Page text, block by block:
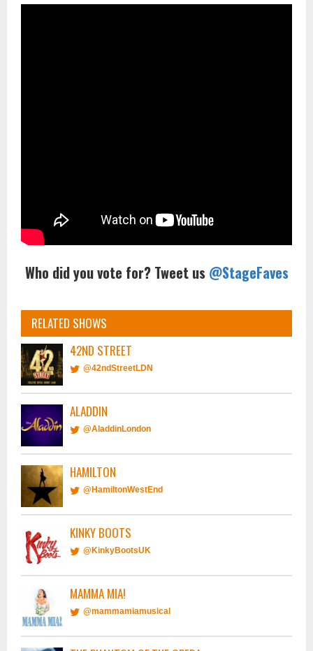
Who did you vote for? Tweet us @StageFaves
RELATED SHOWS
42ND STREET
@42ndStreetLDN
ALADDIN
@AladdinLondon
HAMILTON
@HamiltonWestEnd
KINKY BOOTS
@KinkyBootsUK
MAMMA MIA!
@mammamiamusical